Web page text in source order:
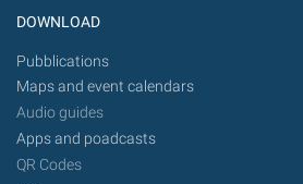
DOWNLOAD
Pubblications
Maps and event calendars
Audio guides
Apps and poadcasts
QR Codes